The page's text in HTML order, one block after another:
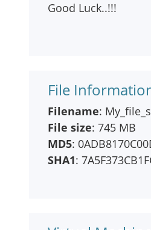
Good Luck..!!!
File
Filename:
File size: 745 MB
MD5:
SHA1: